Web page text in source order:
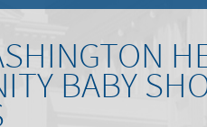
BABY